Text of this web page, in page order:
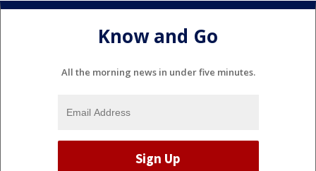
Know and Go
All the morning news in under five minutes.